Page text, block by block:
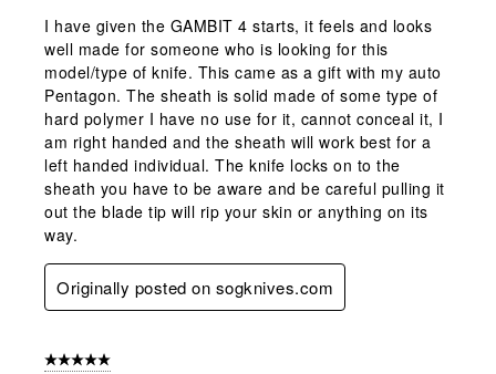
I have given the GAMBIT 4 starts, it feels and looks
well made for someone who is looking for this
model/type of knife. This came as a gift with my auto
Pentagon. The sheath is solid made of some type of
hard polymer I have no use for it, cannot conceal it, I
am right handed and the sheath will work best for a
left handed individual. The knife locks on to the
sheath you have to be aware and be careful pulling it
out the blade tip will rip your skin or anything on its
way.
Originally posted on sogknives.com
5 out of 5 stars.